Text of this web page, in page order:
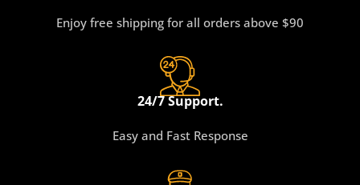
Enjoy free shipping for all orders above $90
24/7 Support.
Easy and Fast Response